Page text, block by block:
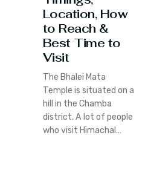
Location, How
to Reach &
Best Time to
Visit
The Bhalei Mata
Temple is situated on a
hill in the Chamba
district. A lot of people
who visit Himachal…